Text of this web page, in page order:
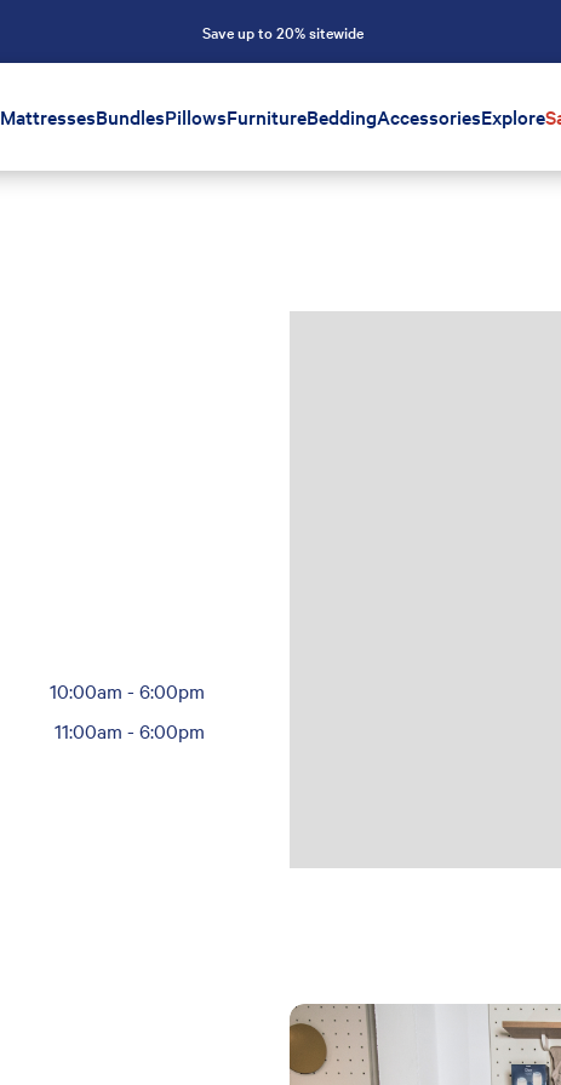
Save up to 20% sitewide
MattressesBundlesPillowsFurnitureBeddingAccessoriesExplore
10:00am -6:00pm
11:00am -6:00pm